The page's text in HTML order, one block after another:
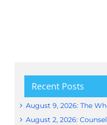
Recent Posts
August 9, 2026: The
August 2, 2026: